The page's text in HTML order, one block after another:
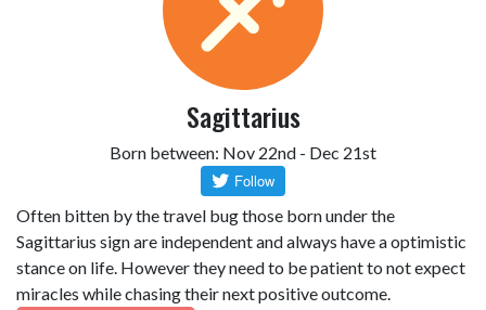
Sagittarius
Born between: Nov 22nd - Dec 21st
Often bitten by the travel bug those born under the
Sagittarius sign are independent and always have a optimistic
stance on life. However they need to be patient to not expect
miracles while chasing their next positive outcome.